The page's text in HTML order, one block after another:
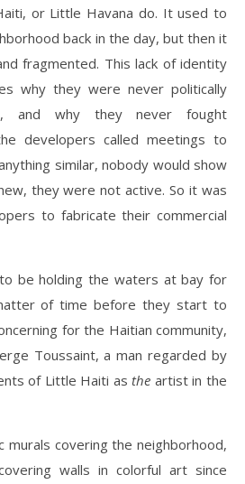
or Little Havana do. It used to
back in the day, but then it
fragmented. This lack of identity
why they were never politically
and why they never fought
developers called meetings to
similar, nobody would show
they were not active. So it was
to fabricate their commercial
be holding the waters at bay for
of time before they start to
for the Haitian community,
Toussaint, a man regarded by
of Little Haiti asthe artist in the
murals covering the neighborhood,
walls in colorful art since